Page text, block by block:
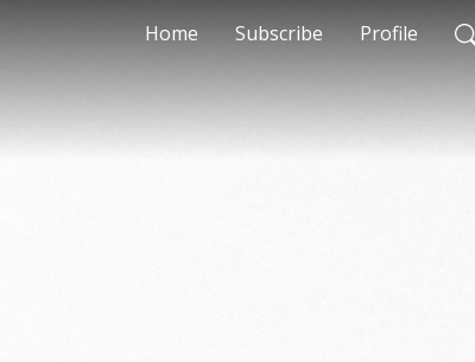
Home Subscribe Profile